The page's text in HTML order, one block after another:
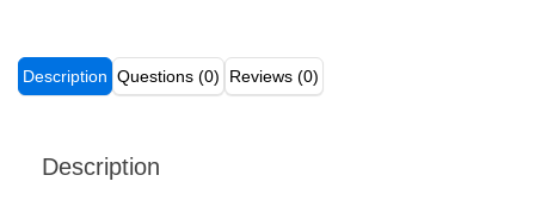
Description Questions (0) Reviews (0)
Description